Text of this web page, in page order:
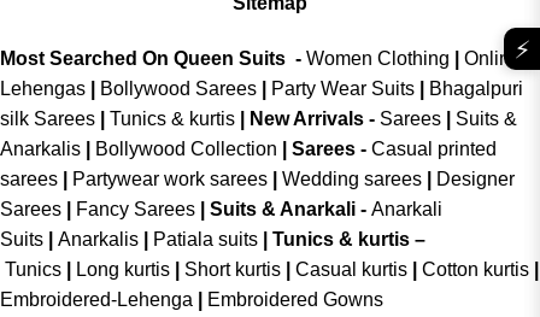
Most Searched On Queen Suits - Women Clothing
Online
Lehengas
Bollywood Sarees Party Wear Suits
Bhagalpuri
silk Sarees
Tunics & kurtis New Arrivals - Sarees
Suits &
Anarkalis
Bollywood Collection Sarees - Casual printed
sarees
Partywear work sarees Wedding sarees
Designer
Sarees
Fancy Sarees Suits & Anarkali - Anarkali
Suits
Anarkalis Patiala suits
Tunics & kurtis –
Tunics
Long kurtis Short kurtis Casual kurtis Cotton kurtis
Embroidered-Lehenga
Embroidered Gowns
⚡